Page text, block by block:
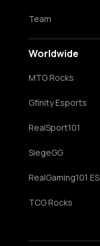
Team
Worldwide
MTG Rocks
Gfinity Esports
RealSport101
SiegeGG
RealGaming101 ES
TCG Rocks